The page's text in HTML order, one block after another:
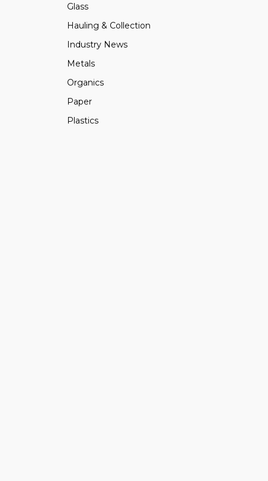
Glass
Hauling & Collection
Industry News
Metals
Organics
Paper
Plastics